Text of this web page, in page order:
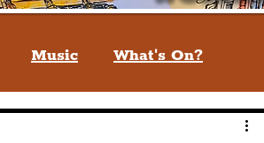
Music What's On?